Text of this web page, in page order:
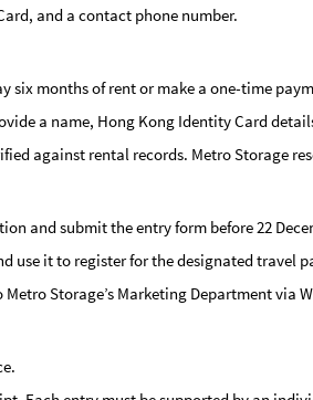
and a contact phone number.
months of rent or make a one-time
a name, Hong Kong Identity Card
against rental records. Metro Storage
and submit the entry form before 22
use it to register for the designated travel
Storage’s Marketing Department via